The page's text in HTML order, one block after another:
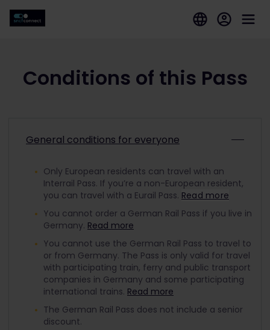
Conditions of this Pass
General conditions for everyone
Only European residents can travel with an
Interrail Pass. If you’re a non-European resident,
you can travel with a Eurail Pass. Read more
You cannot order a German Rail Pass if you live in
Germany. Read more
You cannot use the German Rail Pass to travel to
or from Germany. The Pass is only valid for travel
with participating train, ferry and public transport
companies in Germany and some participating
international trains. Read more
The German Rail Pass does not include a senior
discount.